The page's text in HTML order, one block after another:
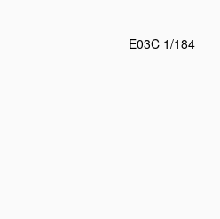
E03C 1/184